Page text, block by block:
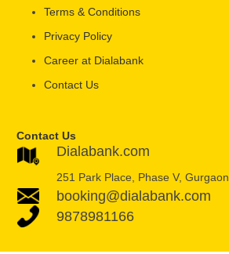
Terms & Conditions
Privacy Policy
Career at Dialabank
Contact Us
Contact Us
Dialabank.com
251 Park Place, Phase V, Gurgaon
booking@dialabank.com
9878981166